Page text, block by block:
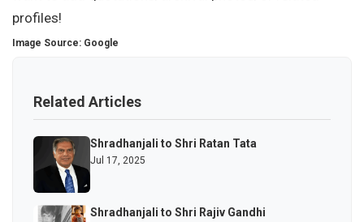
profiles!
Image Source: Google
Related Articles
Shradhanjali to Shri Ratan Tata
Jul 17, 2025
Shradhanjali to Shri Rajiv Gandhi